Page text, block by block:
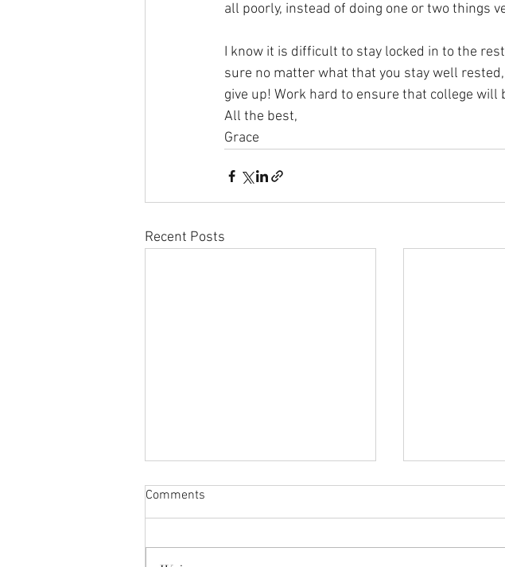
all poorly, instead of doing one or two things
I know it is difficult to stay locked in to the
sure no matter what that you stay well
give up! Work hard to ensure that college will
All the best,
Grace
Recent Posts
Comments